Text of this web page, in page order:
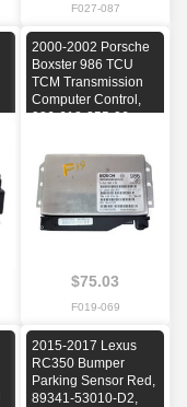
F027-087
2000-2002 Porsche
Boxster 986 TCU
TCM Transmission
Computer Control,
986-618-255-06,
2001, 2002
$75.03
F019-069
2015-2017 Lexus
RC350 Bumper
Parking Sensor Red,
89341-53010-D2,